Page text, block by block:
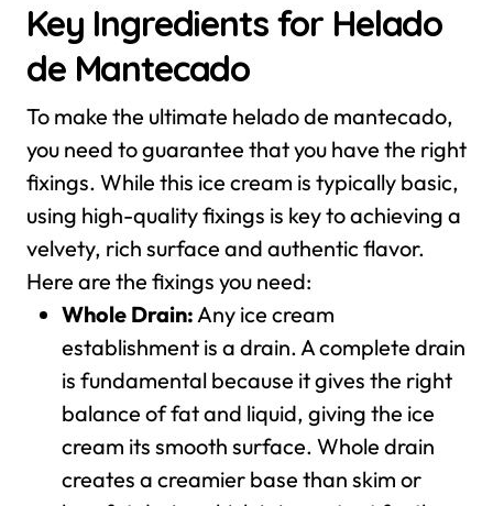
Key Ingredients for Helado
de Mantecado
To make the ultimate helado de mantecado,
you need to guarantee that you have the right
fixings. While this ice cream is typically basic,
using high-quality fixings is key to achieving a
velvety, rich surface and authentic flavor.
Here are the fixings you need:
Whole Drain:Any ice cream
establishment is a drain. A complete drain
is fundamental because it gives the right
balance of fat and liquid, giving the ice
cream its smooth surface. Whole drain
creates a creamier base than skim or